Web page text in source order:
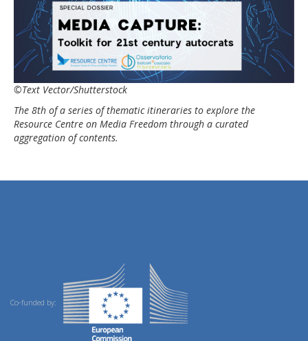
©Text Vector/Shutterstock
The 8th of a series of thematic itineraries to explore the
Resource Centre on Media Freedom through a curated
aggregation of contents.
Co-funded by: